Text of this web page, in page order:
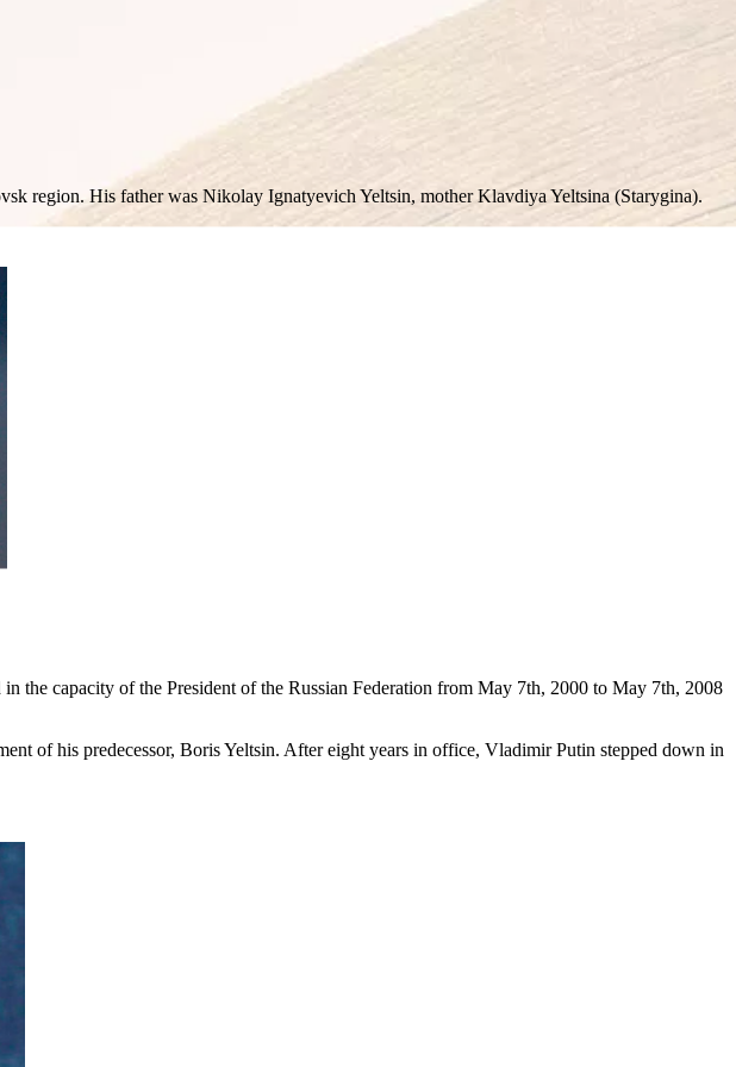
region. His father was Nikolay Ignatyevich Yeltsin, mother Klavdiya Yeltsina (Starygina).
the capacity of the President of the Russian Federation from May 7th, 2000 to May 7th, 2008
of his predecessor, Boris Yeltsin. After eight years in office, Vladimir Putin stepped down in